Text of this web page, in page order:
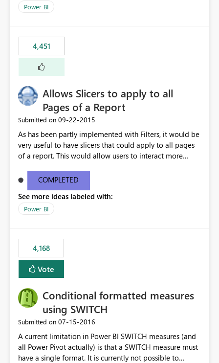
Power BI
4,451
Allows Slicers to apply to all
Pages of a Report
Submitted on ‎09-22-2015
As has been partly implemented with Filters, it would be
very useful to have slicers that could apply to all pages
of a report. This would allow users to interact more
COMPLETED
See more ideas labeled with:
Power BI
4,168
Vote
Conditional formatted measures
using SWITCH
Submitted on ‎07-15-2016
A current limitation in Power BI SWITCH measures (and
all Power Pivot actually) is that a SWITCH measure must
have a single format. It is currently not possible to